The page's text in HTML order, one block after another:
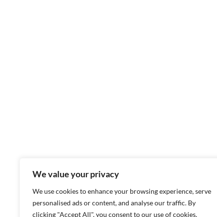
We value your privacy
We use cookies to enhance your browsing experience, serve
personalised ads or content, and analyse our traffic. By
clicking "Accept All", you consent to our use of cookies.